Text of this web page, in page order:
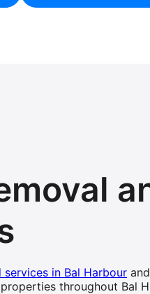
in Bal Harbour and
throughout Bal